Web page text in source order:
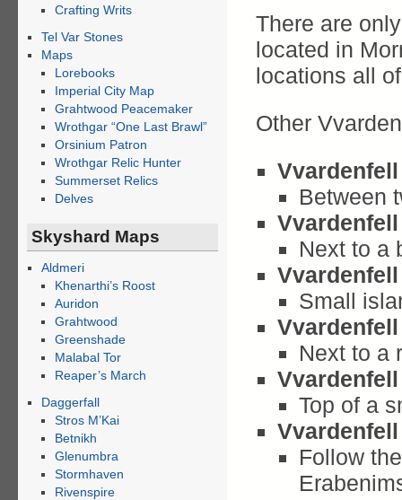
There are
located in
locations all
Other
Between
Next to a
Small
Next to a
Top of a
Follow
Crafting Writs
Tel Var Stones
Maps
Lorebooks
Imperial City Map
Grahtwood Peacemaker
Wrothgar “One Last Brawl”
Orsinium Patron
Wrothgar Relic Hunter
Summerset Relics
Delves
Skyshard Maps
Aldmeri
Khenarthi’s Roost
Auridon
Grahtwood
Greenshade
Malabal Tor
Reaper’s March
Daggerfall
Stros M’Kai
Betnikh
Glenumbra
Stormhaven
Rivenspire